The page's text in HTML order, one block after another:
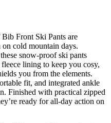
Front Ski Pants are
cold mountain days.
snow-proof ski pants
lining to keep you cosy,
you from the elements.
fit, and integrated ankle
Finished with practical zipped
ready for all-day action on